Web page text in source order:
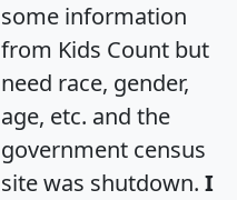
some information
from Kids Count but
need race, gender,
age, etc. and the
government census
site was shutdown. I